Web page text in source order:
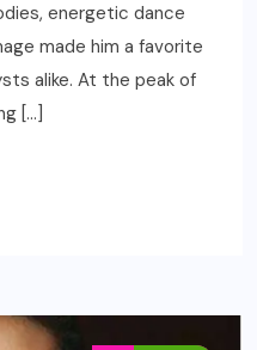
energetic dance
made him a favorite
alike. At the peak of
[…]